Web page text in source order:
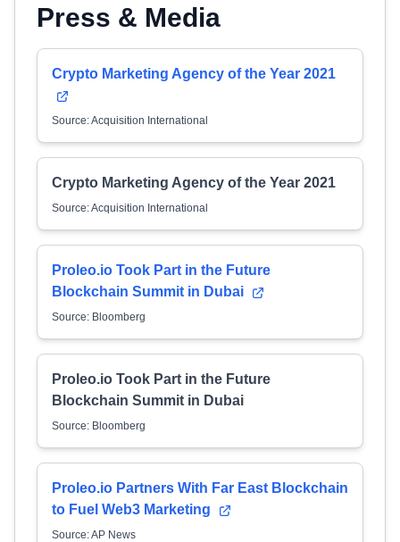
Press & Media
Crypto Marketing Agency of the Year 2021
Source: Acquisition International
Crypto Marketing Agency of the Year 2021
Source: Acquisition International
Proleo.io Took Part in the Future
Blockchain Summit in Dubai
Source: Bloomberg
Proleo.io Took Part in the Future
Blockchain Summit in Dubai
Source: Bloomberg
Proleo.io Partners With Far East Blockchain
to Fuel Web3 Marketing
Source: AP News